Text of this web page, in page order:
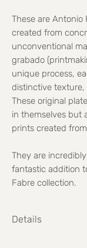
These are Antonio
created from
unconventional
grabado
unique process,
distinctive
These original
in themselves but
prints created
They are
fantastic addition
Fabre collection.
Details